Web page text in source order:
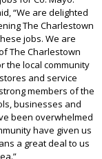
“We are delighted
The Charlestown
jobs. We are
The Charlestown
the local community
and service
members of the
businesses and
been overwhelmed
have given us
a great deal to us